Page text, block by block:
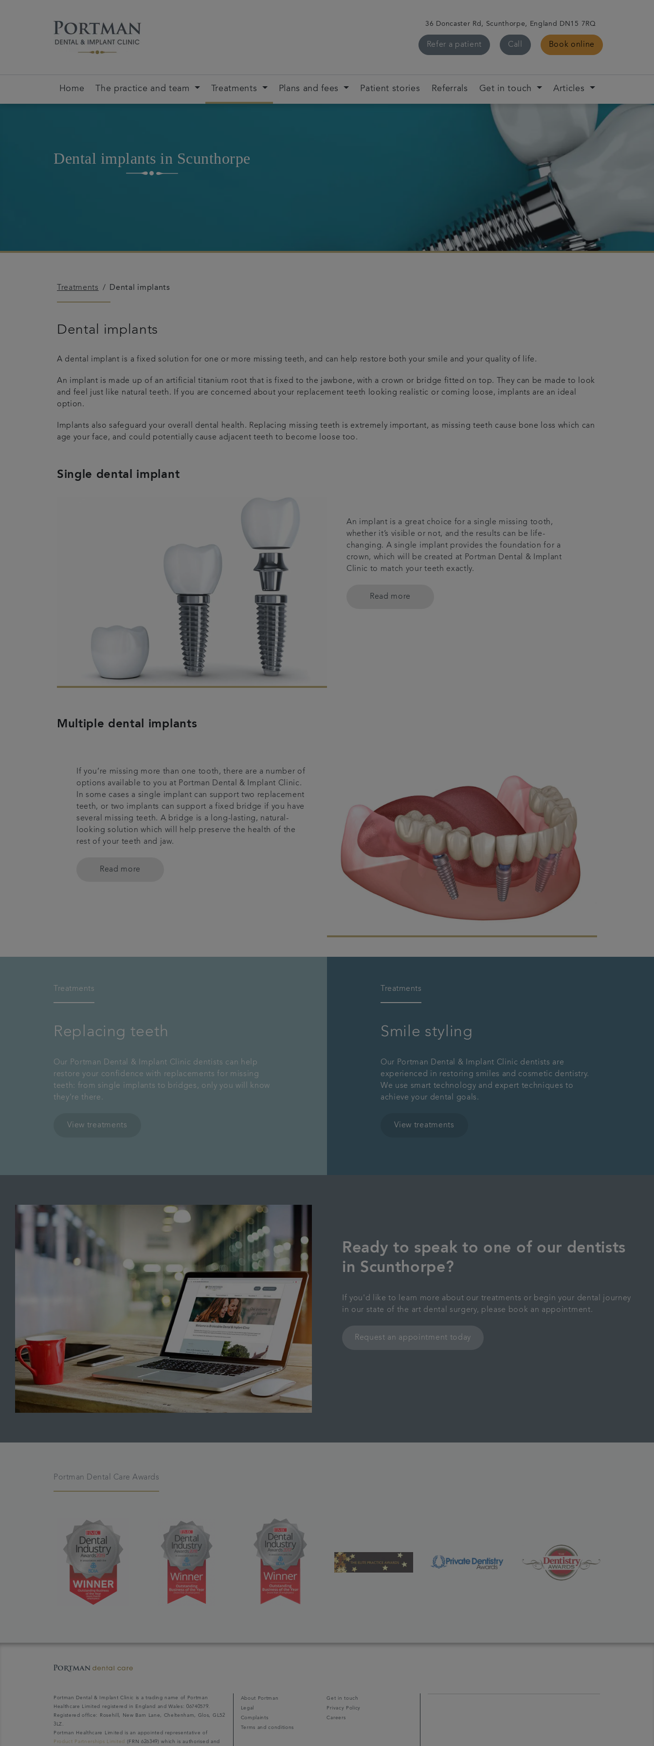
36 Doncaster Rd, Scunthorpe, England DN15 7RQ
Refer a patient Call Book online
Home The practice and team Treatments Plans and fees Patient stories Referrals Get in touch Articles
Dental implants in Scunthorpe
Treatments Dental implants
Dental implants
A dental implant is a fixed solution for one or more missing teeth, and can help restore both your smile and your quality of life.
An implant is made up of an artificial titanium root that is fixed to the jawbone, with a crown or bridge fitted on top. They can be made to look
and feel just like natural teeth. If you are concerned about your replacement teeth looking realistic or coming loose, implants are an ideal
option.
Implants also safeguard your overall dental health. Replacing missing teeth is extremely important, as missing teeth cause bone loss which can
age your face, and could potentially cause adjacent teeth to become loose too.
Single dental implant
An implant is a great choice for a single missing tooth,
whether it’s visible or not, and the results can be life-
changing. A single implant provides the foundation for a
crown, which will be created at Portman Dental & Implant
Clinic to match your teeth exactly.
Read more
Multiple dental implants
If you’re missing more than one tooth, there are a number of
options available to you at Portman Dental & Implant Clinic.
In some cases a single implant can support two replacement
teeth, or two implants can support a fixed bridge if you have
several missing teeth. A bridge is a long-lasting, natural-
looking solution which will help preserve the health of the
rest of your teeth and jaw.
Read more
Treatments
Replacing teeth
Our Portman Dental & Implant Clinic dentists can help
restore your confidence with replacements for missing
teeth: from single implants to bridges, only you will know
they’re there.
View treatments
Treatments
Smile styling
Our Portman Dental & Implant Clinic dentists are
experienced in restoring smiles and cosmetic dentistry.
We use smart technology and expert techniques to
achieve your dental goals.
View treatments
Ready to speak to one of our dentists
in Scunthorpe?
If you'd like to learn more about our treatments or begin your dental journey
in our state of the art dental surgery, please book an appointment.
Request an appointment today
Portman Dental Care Awards
Portman Dental & Implant Clinic is a trading name of Portman
Healthcare Limited registered in England and Wales: 06740579.
Registered office: Rosehill, New Barn Lane, Cheltenham, Glos, GL52
3LZ.
Portman Healthcare Limited is an appointed representative of
Product Partnerships Limited
(FRN 626349) which is authorised and
About Portman
Get in touch
Legal
Privacy Policy
Complaints
Careers
Terms and conditions